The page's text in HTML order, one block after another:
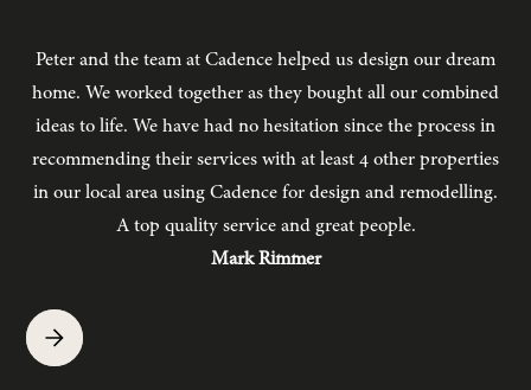
Peter and the team at Cadence helped us design our dream
home. We worked together as they bought all our combined
ideas to life. We have had no hesitation since the process in
recommending their services with at least 4 other properties
in our local area using Cadence for design and remodelling.
A top quality service and great people.
Mark Rimmer